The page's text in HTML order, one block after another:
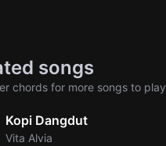
songs
chords for more songs to play
Kopi Dangdut
Vita Alvia